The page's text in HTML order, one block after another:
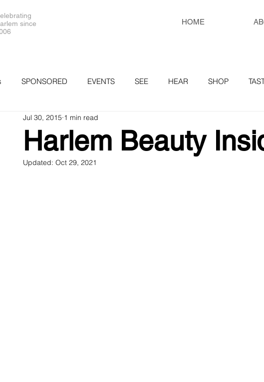
since
HOME
SPONSORED EVENTS SEE HEAR SHOP
SMALL BUSINESS RESOURCES
Harlem Beauty
Jul 30, 2015 1 min read
Updated: Oct 29, 2021